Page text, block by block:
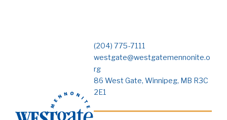
(204) 775-7111
westgate@westgatemennonite.o
rg
86 West Gate, Winnipeg, MB R3C
2E1